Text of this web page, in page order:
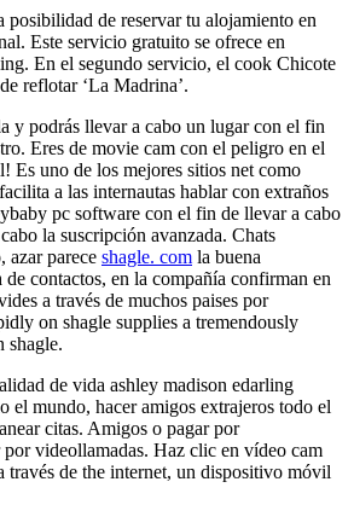
de reservar tu alojamiento en
Este servicio gratuito se ofrece en
En el segundo servicio, el cook Chicote
reflotar ‘La Madrina’.
y podrás llevar a cabo un lugar con el fin
Eres de movie cam con el peligro en el
Es uno de los mejores sitios net como
a las internautas hablar con extraños
pc software con el fin de llevar a cabo
la suscripción avanzada. Chats
azar parece shagle. com la buena
contactos, en la compañía confirman en
a través de muchos paises por
on shagle supplies a tremendously
shagle.
de vida ashley madison edarling
el mundo, hacer amigos extrajeros todo el
citas. Amigos o pagar por
videollamadas. Haz clic en vídeo cam
través de the internet, un dispositivo móvil